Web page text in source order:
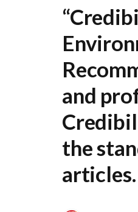
and
the
articles.